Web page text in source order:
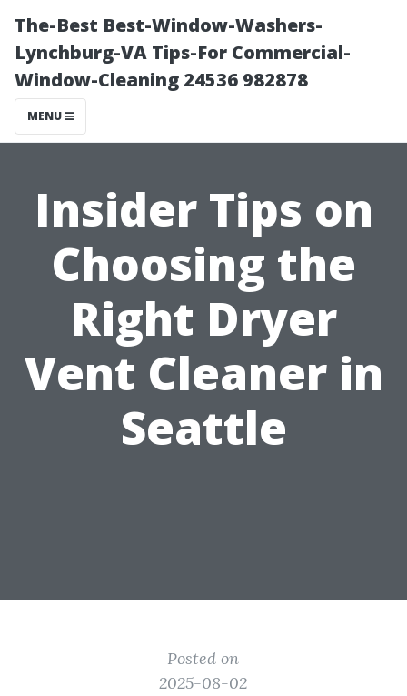
The-Best Best-Window-Washers-
Lynchburg-VA Tips-For Commercial-
Window-Cleaning 24536 982878
MENU
Insider Tips on
Choosing the
Right Dryer
Vent Cleaner in
Seattle
Posted on
2025-08-02